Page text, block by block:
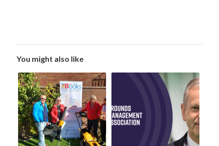
You might also like